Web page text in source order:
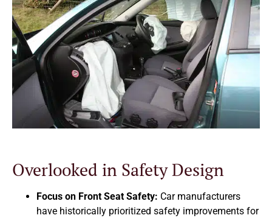
Overlooked in Safety Design
Focus on Front Seat Safety: Car manufacturers
have historically prioritized safety improvements for